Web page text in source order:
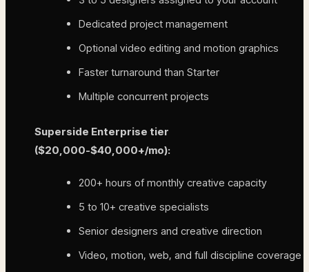
Dedicated project management
Optional video editing and motion graphics
Faster turnaround than Starter
Multiple concurrent projects
Superside Enterprise tier
($20,000-$40,000+/mo):
200+ hours of monthly creative capacity
5 to 10+ creative specialists
Senior designers and creative direction
Video, motion, web, and full discipline coverage